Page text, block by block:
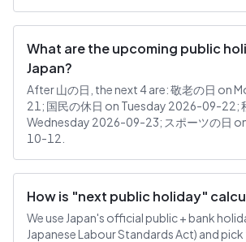
What are the upcoming public
Japan?
After 山の日, the next 4 are: 敬老の日 on
21; 国民の休日 on Tuesday 2026-09-22;
Wednesday 2026-09-23; スポーツの日
10-12.
How is "next public holiday"
We use Japan's official public + bank
Japanese Labour Standards Act) and